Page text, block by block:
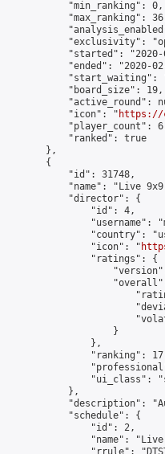
            "min_ranking": 0,
"max_ranking":
"exclusivity":
"started":
"ended": "2020-
"start_waiting":
            "board_size": 19,
"active_round":
            "icon": "
https://
"player_count":
            "ranked": true
        },
        {
            "id": 31748,
"name": "Live
            "director": {
                "id": 4,
"username":
"country":
                "icon": "
                "ratings": {
                    }
                },
"ranking":
"ui_class":
            },
"description":
            "schedule": {
                "id": 2,
"name":
"rrule":